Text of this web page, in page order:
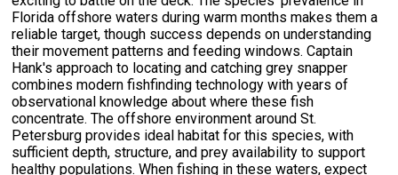
Florida offshore waters during warm months makes them a
reliable target, though success depends on understanding
their movement patterns and feeding windows. Captain
Hank's approach to locating and catching grey snapper
combines modern fishfinding technology with years of
observational knowledge about where these fish
concentrate. The offshore environment around St.
Petersburg provides ideal habitat for this species, with
sufficient depth, structure, and prey availability to support
healthy populations. When fishing in these waters, expect